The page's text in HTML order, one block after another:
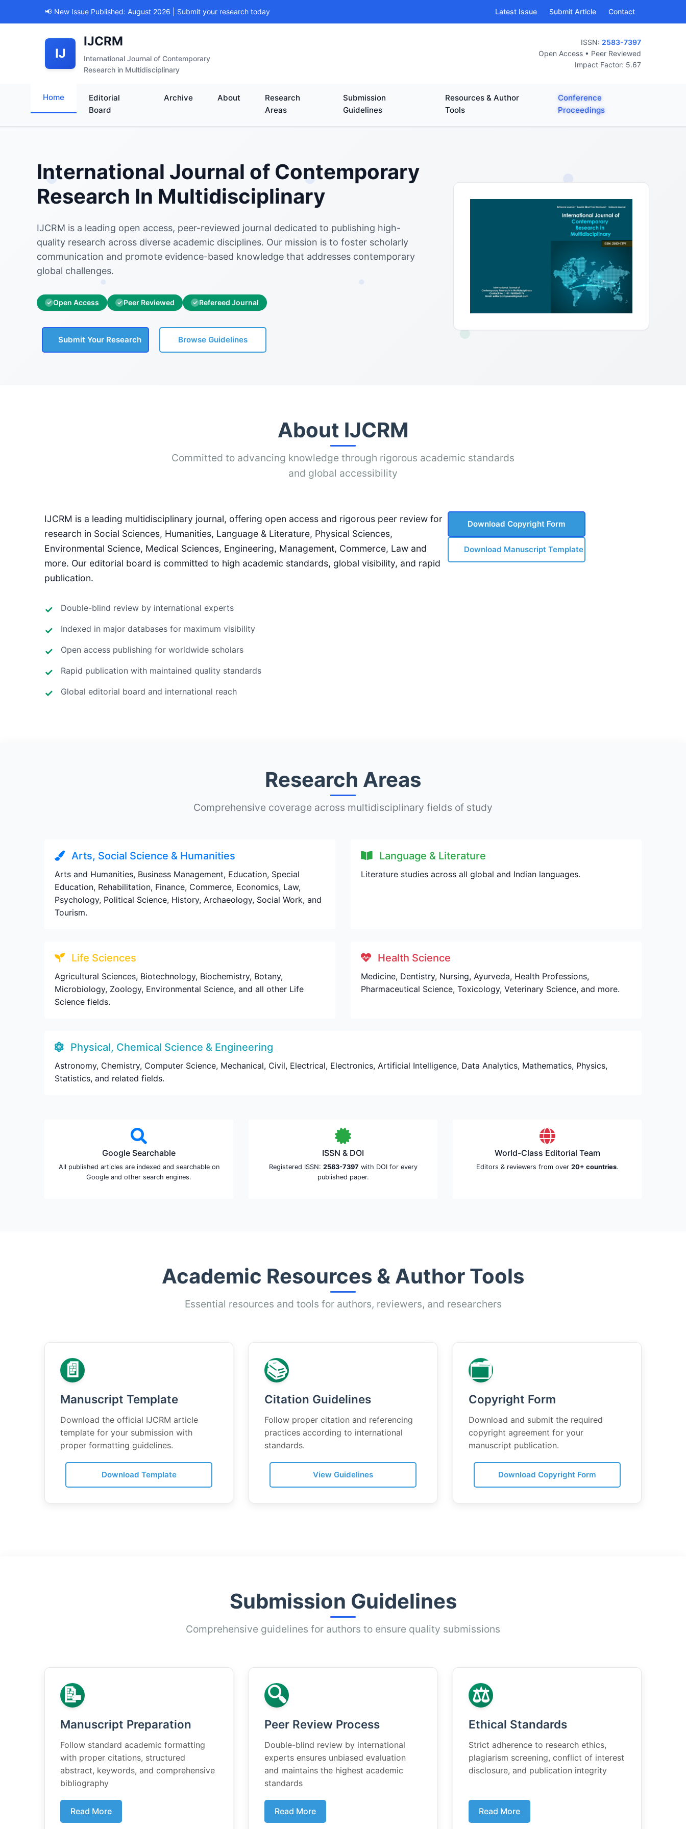
📢 New Issue Published: August 2026 | Submit your research today Latest Issue Submit Article Contact
IJ
IJCRM
International Journal of Contemporary
Research in Multidisciplinary
ISSN: 2583-7397
Open Access • Peer Reviewed
Impact Factor: 5.67
Home
Editorial
Board
Archive About
Research
Areas
Submission
Guidelines
Resources & Author
Tools
Conference
Proceedings
International Journal of Contemporary
Research In Multidisciplinary
IJCRM is a leading open access, peer-reviewed journal dedicated to publishing high-
quality research across diverse academic disciplines. Our mission is to foster scholarly
communication and promote evidence-based knowledge that addresses contemporary
global challenges.
✓Open Access ✓ Peer Reviewed ✓ Refereed Journal
Submit Your Research Browse Guidelines
About IJCRM
Committed to advancing knowledge through rigorous academic standards
and global accessibility
IJCRM is a leading multidisciplinary journal, offering open access and rigorous peer review for
research in Social Sciences, Humanities, Language & Literature, Physical Sciences,
Environmental Science, Medical Sciences, Engineering, Management, Commerce, Law and
more. Our editorial board is committed to high academic standards, global visibility, and rapid
publication.
Double-blind review by international experts
Indexed in major databases for maximum visibility
Open access publishing for worldwide scholars
Rapid publication with maintained quality standards
Global editorial board and international reach
Download Copyright Form
Download Manuscript Template
Research Areas
Comprehensive coverage across multidisciplinary fields of study
Arts, Social Science & Humanities
Arts and Humanities, Business Management, Education, Special
Education, Rehabilitation, Finance, Commerce, Economics, Law,
Psychology, Political Science, History, Archaeology, Social Work, and
Tourism.
Language & Literature
Literature studies across all global and Indian languages.
Life Sciences
Agricultural Sciences, Biotechnology, Biochemistry, Botany,
Microbiology, Zoology, Environmental Science, and all other Life
Science fields.
Health Science
Medicine, Dentistry, Nursing, Ayurveda, Health Professions,
Pharmaceutical Science, Toxicology, Veterinary Science, and more.
Physical, Chemical Science & Engineering
Astronomy, Chemistry, Computer Science, Mechanical, Civil, Electrical, Electronics, Artificial Intelligence, Data Analytics, Mathematics, Physics,
Statistics, and related fields.
Google Searchable
All published articles are indexed and searchable on
Google and other search engines.
ISSN & DOI
Registered ISSN: 2583-7397 with DOI for every
published paper.
World-Class Editorial Team
Editors & reviewers from over 20+ countries.
Academic Resources & Author Tools
Essential resources and tools for authors, reviewers, and researchers
📄
Manuscript Template
Download the official IJCRM article
template for your submission with
proper formatting guidelines.
Download Template
📚
Citation Guidelines
Follow proper citation and referencing
practices according to international
standards.
View Guidelines
🗂️
Copyright Form
Download and submit the required
copyright agreement for your
manuscript publication.
Download Copyright Form
Submission Guidelines
Comprehensive guidelines for authors to ensure quality submissions
📝
Manuscript Preparation
Follow standard academic formatting
with proper citations, structured
abstract, keywords, and comprehensive
bibliography
Read More
🔍
Peer Review Process
Double-blind review by international
experts ensures unbiased evaluation
and maintains the highest academic
standards
Read More
⚖️
Ethical Standards
Strict adherence to research ethics,
plagiarism screening, conflict of interest
disclosure, and publication integrity
Read More